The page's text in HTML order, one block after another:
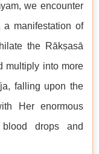
we encounter
manifestation of
the Rākṣasā
multiply into more
ja, falling upon the
Her enormous
drops and